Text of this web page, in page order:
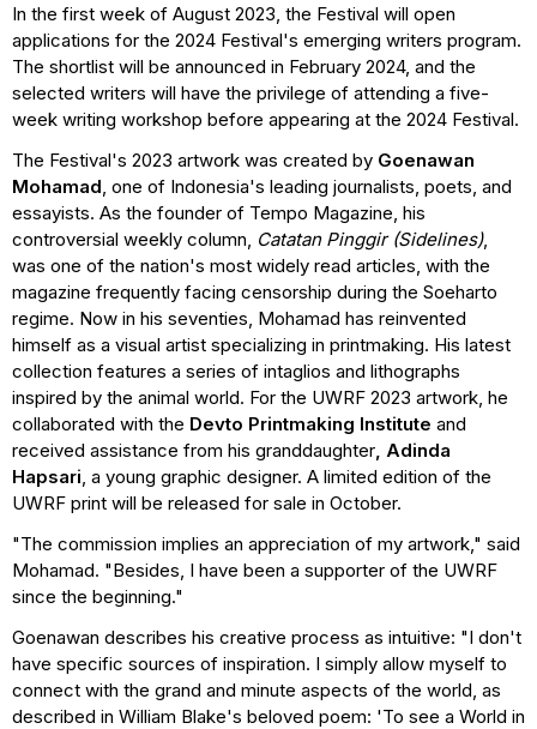
In the first week of August 2023, the Festival will open
applications for the 2024 Festival's emerging writers program.
The shortlist will be announced in February 2024, and the
selected writers will have the privilege of attending a five-
week writing workshop before appearing at the 2024 Festival.
The Festival's 2023 artwork was created by Goenawan
Mohamad, one of Indonesia's leading journalists, poets, and
essayists. As the founder of Tempo Magazine, his
controversial weekly column, Catatan Pinggir (Sidelines),
was one of the nation's most widely read articles, with the
magazine frequently facing censorship during the Soeharto
regime. Now in his seventies, Mohamad has reinvented
himself as a visual artist specializing in printmaking. His latest
collection features a series of intaglios and lithographs
inspired by the animal world. For the UWRF 2023 artwork, he
collaborated with the Devto Printmaking Institute and
received assistance from his granddaughter, Adinda
Hapsari, a young graphic designer. A limited edition of the
UWRF print will be released for sale in October.
"The commission implies an appreciation of my artwork," said
Mohamad. "Besides, I have been a supporter of the UWRF
since the beginning."
Goenawan describes his creative process as intuitive: "I don't
have specific sources of inspiration. I simply allow myself to
connect with the grand and minute aspects of the world, as
described in William Blake's beloved poem: 'To see a World in